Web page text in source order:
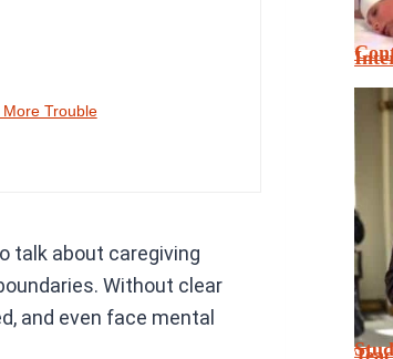
Trouble
talk about caregiving
Without clear
and even face mental